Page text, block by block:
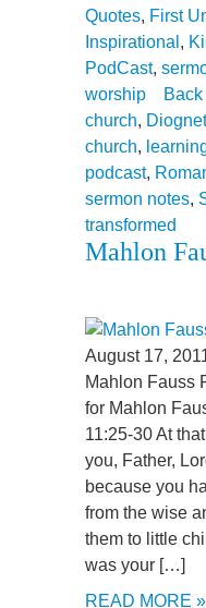
Quotes, First
Inspirational ,
PodCast,
worship
Back
church,
church,
podcast,
sermon notes,
transformed
Mahlon
August 17,
Mahlon
for Mahlon
11:25-30 At
you, Father,
because you
from the wise
them to little
was your […]
READ MORE »